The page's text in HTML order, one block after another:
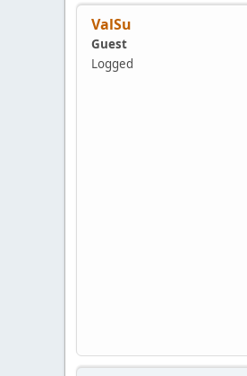
ValSu
Guest
Logged